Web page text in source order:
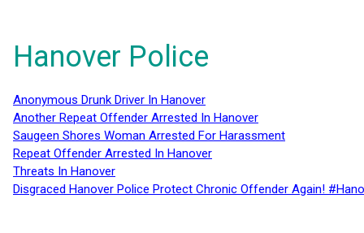
Hanover Police
Anonymous Drunk Driver In Hanover
Another Repeat Offender Arrested In Hanover
Saugeen Shores Woman Arrested For Harassment
Repeat Offender Arrested In Hanover
Threats In Hanover
Disgraced Hanover Police Protect Chronic Offender Again!